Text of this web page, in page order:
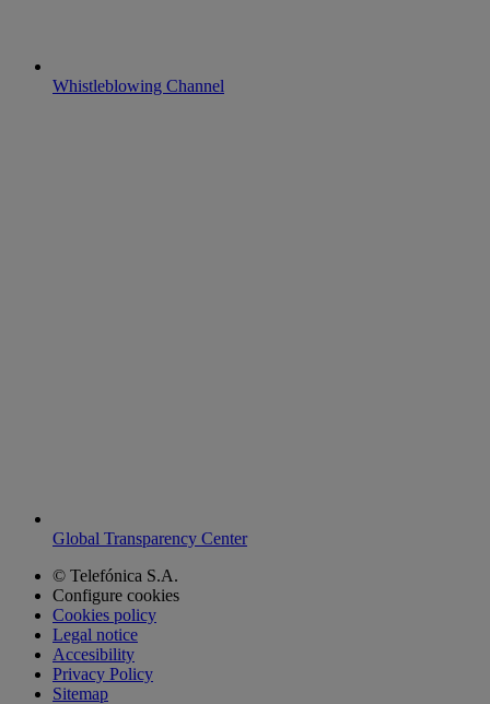
Whistleblowing Channel
Global Transparency Center
© Telefónica S.A.
Configure cookies
Cookies policy
Legal notice
Accesibility
Privacy Policy
Sitemap